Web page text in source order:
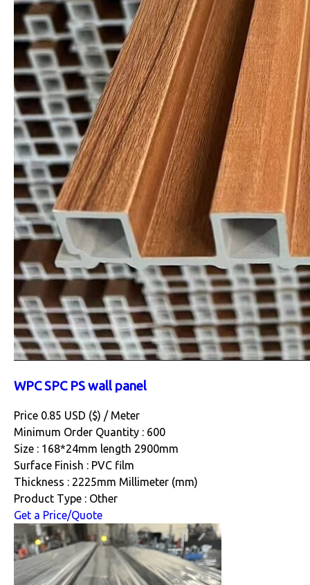
WPC SPC PS wall panel
Price 0.85 USD ($) / Meter
Minimum Order Quantity : 600
Size : 168*24mm length 2900mm
Surface Finish : PVC film
Thickness : 2225mm Millimeter (mm)
Product Type : Other
Get a Price/Quote